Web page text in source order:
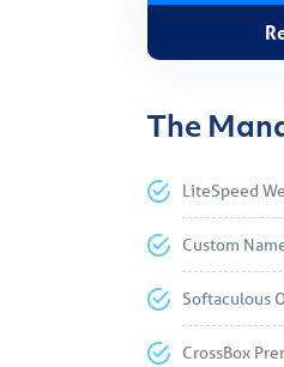
The
LiteSpeed
Custom
Softaculous
CrossBox